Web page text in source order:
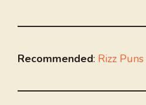
Recommended: Rizz Puns